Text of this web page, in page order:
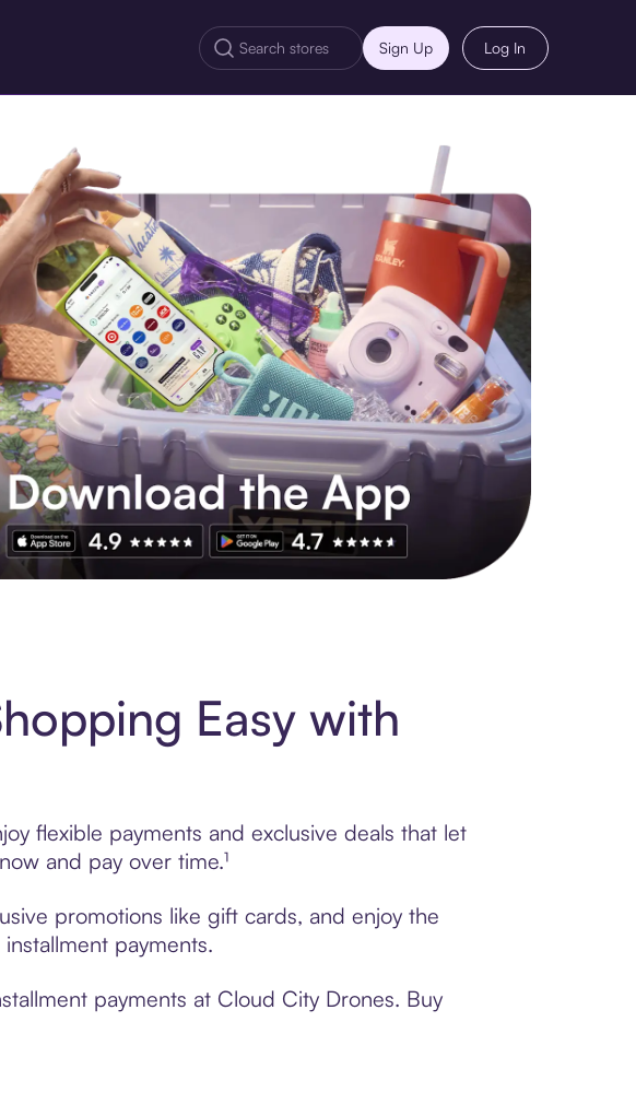
Sign Up Log In
Easy with
flexible payments and exclusive deals that let
and pay over time.¹
promotions like gift cards, and enjoy the
payments.
payments at Cloud City Drones. Buy